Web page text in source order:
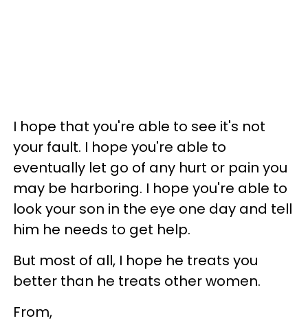
I hope that you're able to see it's not
your fault. I hope you're able to
eventually let go of any hurt or pain you
may be harboring. I hope you're able to
look your son in the eye one day and tell
him he needs to get help.
But most of all, I hope he treats you
better than he treats other women.
From,